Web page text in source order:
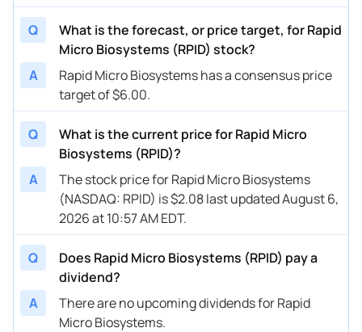
Q
What is the forecast, or price target, for Rapid
Micro Biosystems (RPID) stock?
A
Rapid Micro Biosystems has a consensus price
target of $6.00.
Q
What is the current price for Rapid Micro
Biosystems (RPID)?
A
The stock price for Rapid Micro Biosystems
(NASDAQ: RPID) is $2.08 last updated August 6,
2026 at 10:57 AM EDT.
Q
Does Rapid Micro Biosystems (RPID) pay a
dividend?
A
There are no upcoming dividends for Rapid
Micro Biosystems.